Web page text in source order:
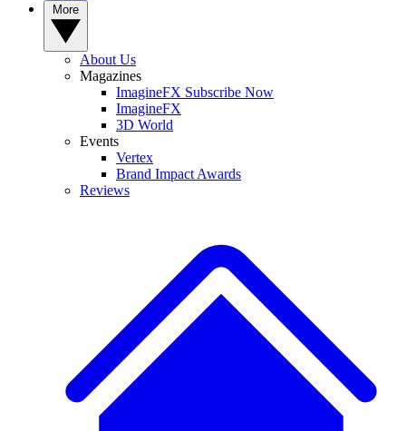
About Us
Magazines
ImagineFX Subscribe Now
ImagineFX
3D World
Events
Vertex
Brand Impact Awards
Reviews